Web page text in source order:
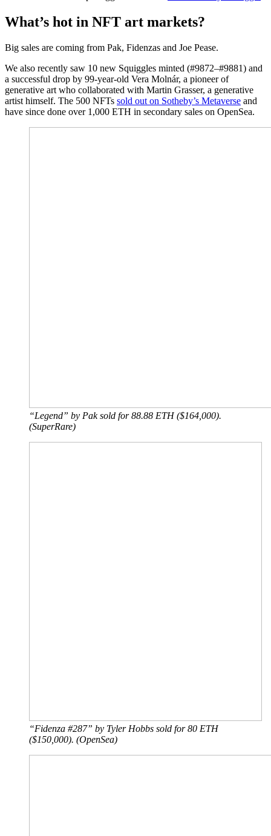
What’s hot in NFT art markets?
Big sales are coming from Pak, Fidenzas and Joe Pease.
We also recently saw 10 new Squiggles minted (#9872–#9881) and
a successful drop by 99-year-old Vera Molnár, a pioneer of
generative art who collaborated with Martin Grasser, a generative
artist himself. The 500 NFTs sold out on Sotheby’s Metaverse and
have since done over 1,000 ETH in secondary sales on OpenSea.
“Legend” by Pak sold for 88.88 ETH ($164,000).
(SuperRare)
“Fidenza #287” by Tyler Hobbs sold for 80 ETH
($150,000). (OpenSea)